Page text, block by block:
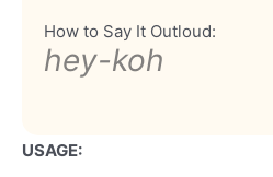
How to Say It Outloud:
hey-koh
USAGE: